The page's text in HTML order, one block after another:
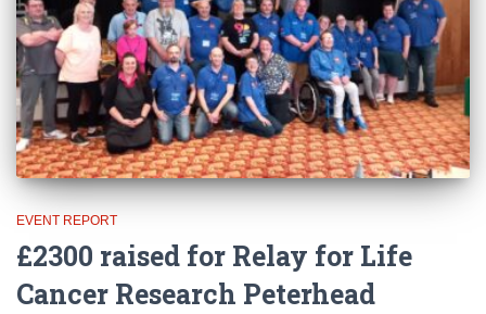
EVENT REPORT
£2300 raised for Relay for Life
Cancer Research Peterhead